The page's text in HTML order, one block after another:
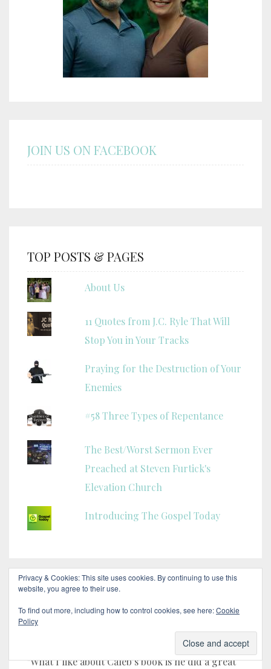
JOIN US ON FACEBOOK
TOP POSTS & PAGES
About Us
11 Quotes from J.C. Ryle That Will
Stop You in Your Tracks
Praying for the Destruction of Your
Enemies
#58 Three Types of Repentance
The Best/Worst Sermon Ever
Preached at Steven Furtick's
Elevation Church
Introducing The Gospel Today
HERE’S WHAT OTHERS ARE SAYING!
"What I like about Caleb’s book is he did a great
Privacy & Cookies: This site uses cookies. By continuing to use this
website, you agree to their use.
To find out more, including how to control cookies, see here:Cookie
Policy